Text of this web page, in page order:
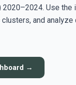
2020–2024. Use
and
→